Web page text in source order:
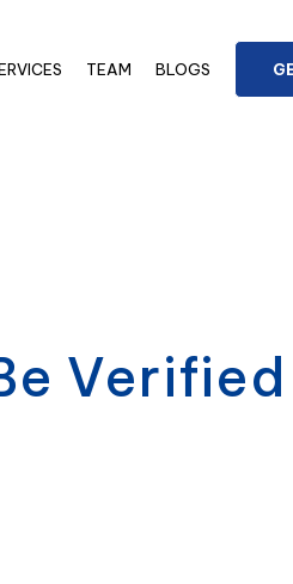
TEAM BLOGS